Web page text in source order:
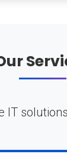
IT